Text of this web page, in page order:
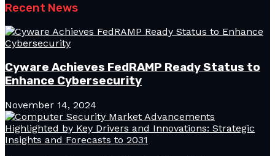
Recent News
Cyware Achieves FedRAMP Ready Status to
Enhance Cybersecurity
November 14, 2024